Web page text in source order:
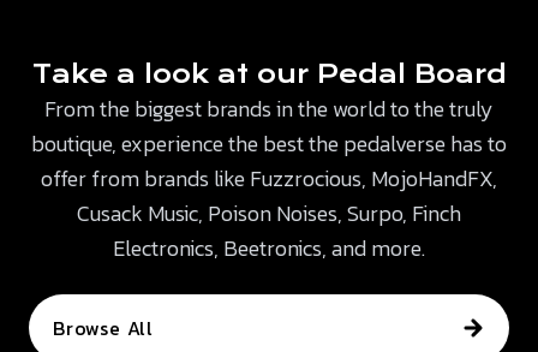
Take a look at our Pedal Board
From the biggest brands in the world to the truly
boutique, experience the best the pedalverse has to
offer from brands like Fuzzrocious, MojoHandFX,
Cusack Music, Poison Noises, Surpo, Finch
Electronics, Beetronics, and more.
Browse All